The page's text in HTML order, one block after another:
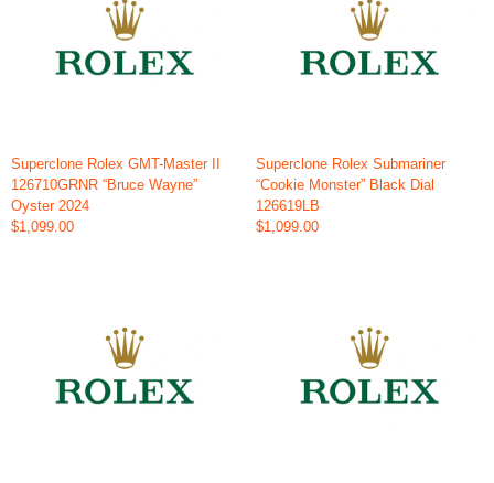
Superclone Rolex GMT-Master II
126710GRNR “Bruce Wayne”
Oyster 2024
$1,099.00
Superclone Rolex Submariner
“Cookie Monster” Black Dial
126619LB
$1,099.00